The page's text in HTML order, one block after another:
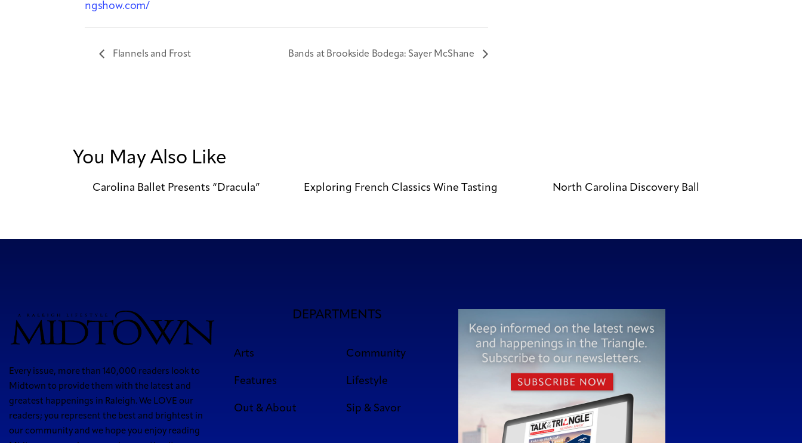
ngshow.com/
Flannels and Frost Bands at Brookside Bodega: Sayer McShane
You May Also Like
Carolina Ballet Presents “Dracula” Exploring French Classics Wine Tasting North Carolina Discovery Ball
Every issue, more than 140,000 readers look to
Midtown to provide them with the latest and
greatest happenings in Raleigh. We LOVE our
readers; you represent the best and brightest in
our community and we hope you enjoy reading
DEPARTMENTS
Arts Community
Features Lifestyle
Out & About Sip & Savor